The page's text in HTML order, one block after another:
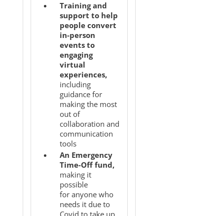
Training and
support to help
people convert
in-person
events to
engaging
virtual
experiences,
including
guidance for
making the most
out of
collaboration and
communication
tools
An Emergency
Time-Off fund,
making it
possible
for anyone who
needs it due to